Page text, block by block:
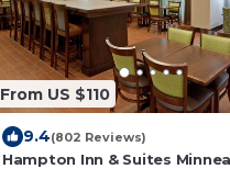
From US $110
9.4(802 Reviews)
Hampton Inn & Suites